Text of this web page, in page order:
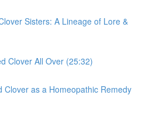
Sisters: A Lineage of Lore &
Clover All Over (25:32)
Clover as a Homeopathic Remedy